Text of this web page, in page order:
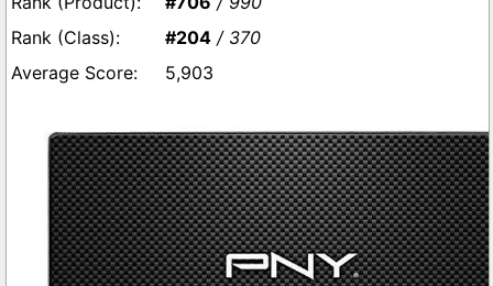
#204 / 370
5,903